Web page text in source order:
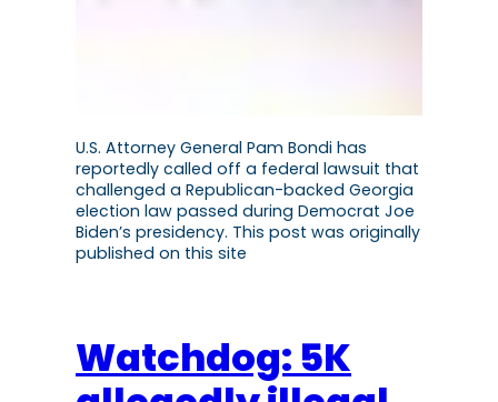
U.S. Attorney General Pam Bondi has
reportedly called off a federal lawsuit that
challenged a Republican-backed Georgia
election law passed during Democrat Joe
Biden’s presidency. This post was originally
published on this site
Watchdog: 5K